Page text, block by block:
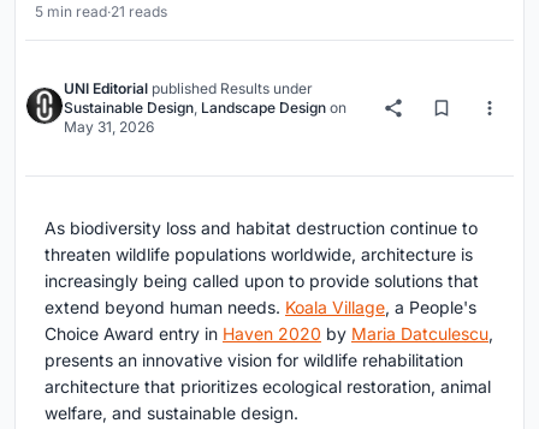
5 min read·21 reads
UNI Editorial published Results under
Sustainable Design, Landscape Design on
May 31, 2026
As biodiversity loss and habitat destruction continue to
threaten wildlife populations worldwide, architecture is
increasingly being called upon to provide solutions that
extend beyond human needs. Koala Village, a People's
Choice Award entry in Haven 2020 by Maria Datculescu,
presents an innovative vision for wildlife rehabilitation
architecture that prioritizes ecological restoration, animal
welfare, and sustainable design.